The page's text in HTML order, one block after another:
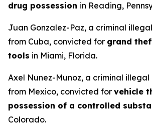
drug possession in Reading,
Juan Gonzalez-Paz, a criminal
from Cuba, convicted for grand
tools in Miami, Florida.
Axel Nunez-Munoz, a criminal illegal
from Mexico, convicted for vehicle
possession of a controlled
Colorado.